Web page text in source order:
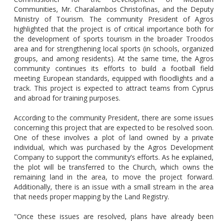
Communities, Mr. Charalambos Christofinas, and the Deputy
Ministry of Tourism. The community President of Agros
highlighted that the project is of critical importance both for
the development of sports tourism in the broader Troodos
area and for strengthening local sports (in schools, organized
groups, and among residents). At the same time, the Agros
community continues its efforts to build a football field
meeting European standards, equipped with floodlights and a
track. This project is expected to attract teams from Cyprus
and abroad for training purposes.
According to the community President, there are some issues
concerning this project that are expected to be resolved soon.
One of these involves a plot of land owned by a private
individual, which was purchased by the Agros Development
Company to support the community’s efforts. As he explained,
the plot will be transferred to the Church, which owns the
remaining land in the area, to move the project forward.
Additionally, there is an issue with a small stream in the area
that needs proper mapping by the Land Registry.
"Once these issues are resolved, plans have already been